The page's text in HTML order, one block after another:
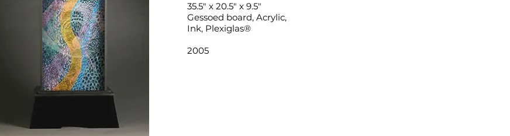
35.5" x 20.5" x 9.5"
Gessoed board, Acrylic,
Ink, Plexiglas®
2005